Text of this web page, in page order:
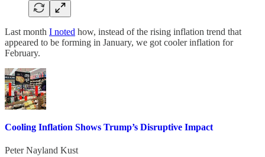
Last month I noted how, instead of the rising inflation trend that
appeared to be forming in January, we got cooler inflation for
February.
Cooling Inflation Shows Trump’s Disruptive Impact
Peter Nayland Kust